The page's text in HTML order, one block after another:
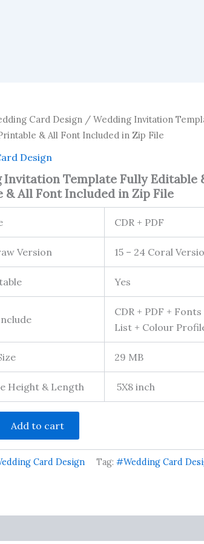
Card Design / Wedding Invitation
& All Font Included in Zip File
Design
Invitation Template Fully Editable
& All Font Included in Zip File
CDR + PDF
Version 15 – 24 Coral
Yes
CDR + PDF +
List + Colour
29 MB
Height & Length 5X8 inch
Add to cart
Card Design Tag:#Wedding Card